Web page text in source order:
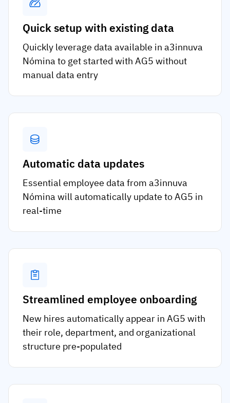
Quick setup with existing data
Quickly leverage data available in a3innuva
Nómina to get started with AG5 without
manual data entry
Automatic data updates
Essential employee data from a3innuva
Nómina will automatically update to AG5 in
real-time
Streamlined employee onboarding
New hires automatically appear in AG5 with
their role, department, and organizational
structure pre-populated